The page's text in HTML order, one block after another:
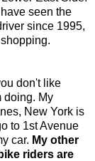
seen the
since 1995,
don't like
doing. My
New York is
to 1st Avenue
car. My other
riders are